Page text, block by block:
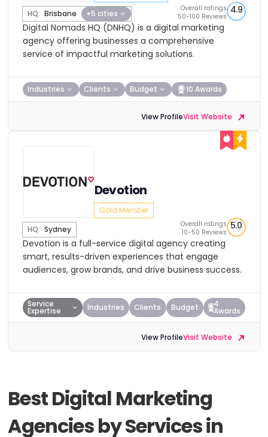
HQ: Brisbane +5 cities
Overall ratings
50-100 Reviews
4.9
Digital Nomads HQ (DNHQ) is a digital marketing
agency offering businesses a comprehensive
service of impactful marketing solutions.
Industries Clients Budget 10 Awards
View ProfileVisit Website
Devotion
Gold Member
HQ: Sydney
Overall ratings
10-50 Reviews
5.0
Devotion is a full-service digital agency creating
smart, results-driven experiences that engage
audiences, grow brands, and drive business success.
Service
Expertise Industries Clients Budget 4
Awards
View ProfileVisit Website
Best Digital Marketing
Agencies by Services in